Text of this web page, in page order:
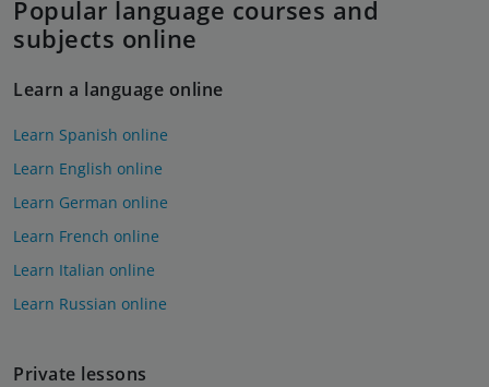
Popular language courses and
subjects online
Learn a language online
Learn Spanish online
Learn English online
Learn German online
Learn French online
Learn Italian online
Learn Russian online
Private lessons